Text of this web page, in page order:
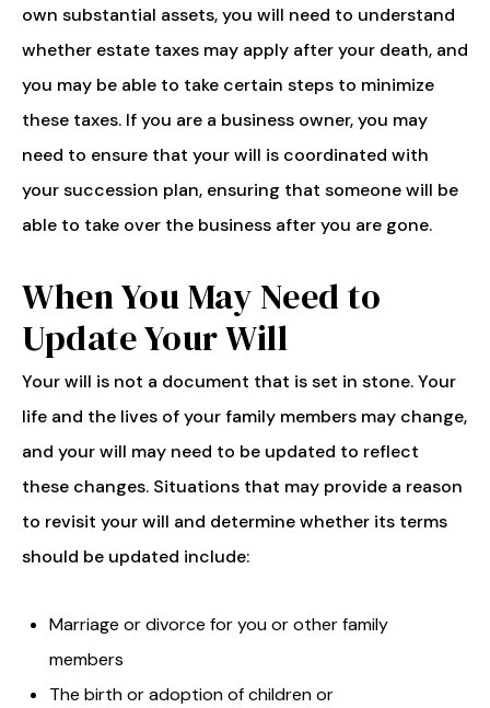
own substantial assets, you will need to understand
whether estate taxes may apply after your death, and
you may be able to take certain steps to minimize
these taxes. If you are a business owner, you may
need to ensure that your will is coordinated with
your succession plan, ensuring that someone will be
able to take over the business after you are gone.
When You May Need to
Update Your Will
Your will is not a document that is set in stone. Your
life and the lives of your family members may change,
and your will may need to be updated to reflect
these changes. Situations that may provide a reason
to revisit your will and determine whether its terms
should be updated include:
Marriage or divorce for you or other family
members
The birth or adoption of children or